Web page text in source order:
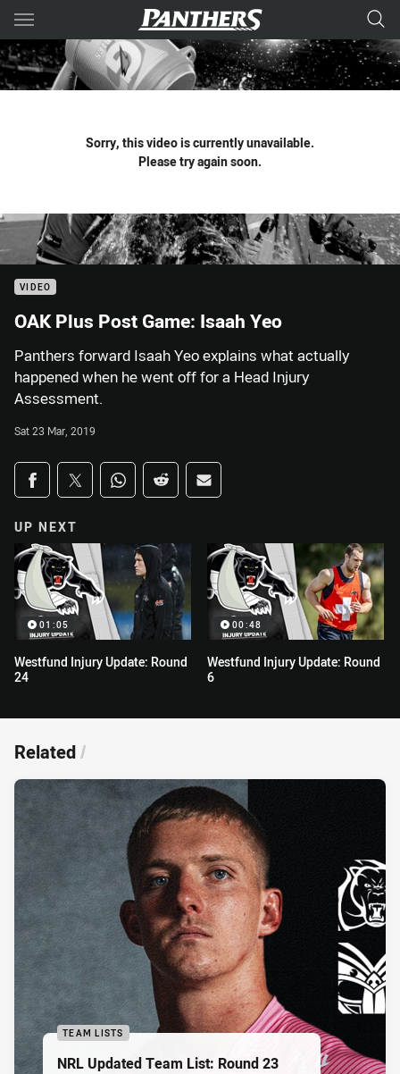
Main
You have skipped the navigation, tab for page content
Sorry, this video is currently unavailable.
Please try again soon.
VIDEO
OAK Plus Post Game: Isaah Yeo
Panthers forward Isaah Yeo explains what actually
happened when he went off for a Head Injury
Assessment.
Sat 23 Mar, 2019
Share on social media
Share via Facebook
Share via Twitter
Share via Whats-app
Share via Reddit
Share via Email
UP NEXT
01:05
Westfund Injury Update: Round
24
00:48
Westfund Injury Update: Round
6
Related/
TEAM LISTS
NRL Updated Team List: Round 23